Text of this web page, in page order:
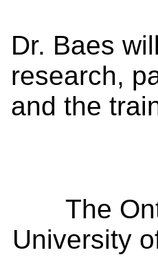
Dr. Baes
research,
and the
The
University